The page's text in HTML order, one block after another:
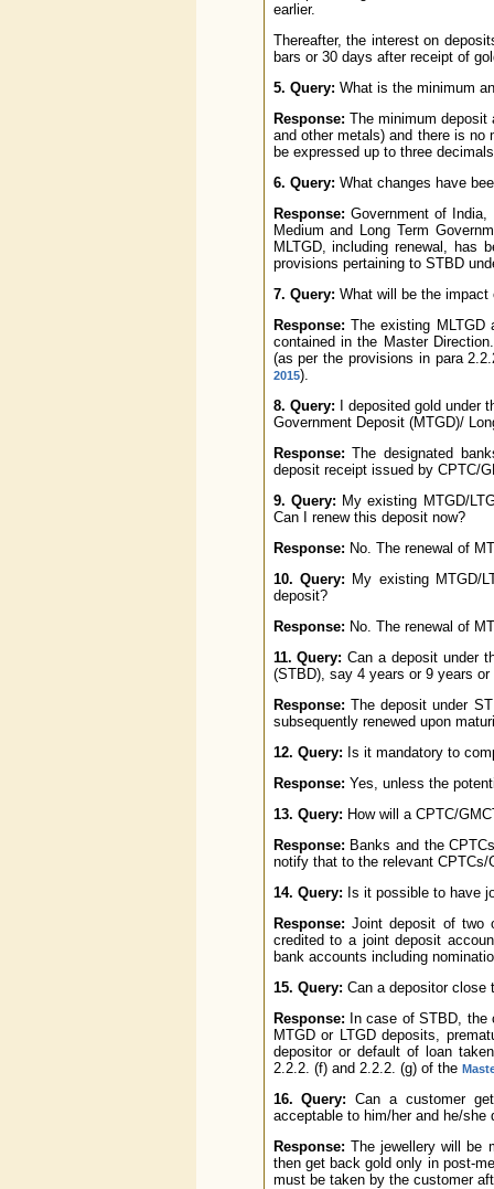
earlier.
Thereafter, the interest on
bars or 30 days after receipt of
5. Query: What is the minimum
Response: The minimum
and other metals) and there is
be expressed up to three
6. Query: What changes have
Response: Government of
Medium and Long Term
MLTGD, including renewal, has
provisions pertaining to STBD
7. Query: What will be the impact
Response: The existing MLTGD
contained in the Master
(as per the provisions in para
2015).
8. Query: I deposited gold under
Government Deposit (MTGD)/
Response: The designated
deposit receipt issued by CPTC/
9. Query: My existing MTGD/
Can I renew this deposit now?
Response: No. The renewal of
10. Query: My existing MTGD/
deposit?
Response: No. The renewal of
11. Query: Can a deposit under
(STBD), say 4 years or 9 years or
Response: The deposit under
subsequently renewed upon
12. Query: Is it mandatory to
Response: Yes, unless the
13. Query: How will a CPTC/
Response: Banks and the
notify that to the relevant CPTCs/
14. Query: Is it possible to have
Response: Joint deposit of two
credited to a joint deposit
bank accounts including
15. Query: Can a depositor close
Response: In case of STBD, the
MTGD or LTGD deposits,
depositor or default of loan
2.2.2. (f) and 2.2.2. (g) of the
16. Query: Can a customer
acceptable to him/her and he/
Response: The jewellery will be
then get back gold only in post-
must be taken by the customer